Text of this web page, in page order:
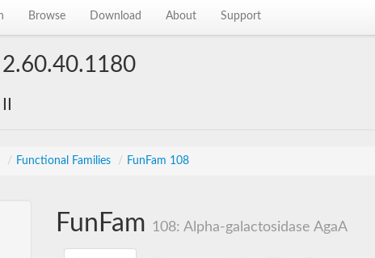
Browse Download About Support
/ Functional Families / FunFam 108
FunFam 108: Alpha-galactosidase AgaA